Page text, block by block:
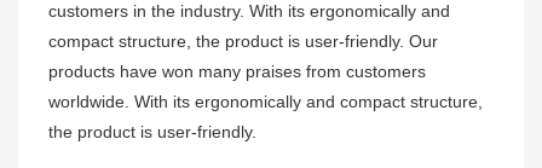
customers in the industry. With its ergonomically and
compact structure, the product is user-friendly. Our
products have won many praises from customers
worldwide. With its ergonomically and compact structure,
the product is user-friendly.